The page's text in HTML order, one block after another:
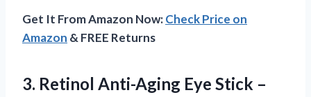
Get It From Amazon Now:Check Price on
Amazon & FREE Returns
3. Retinol Anti-Aging Eye Stick –